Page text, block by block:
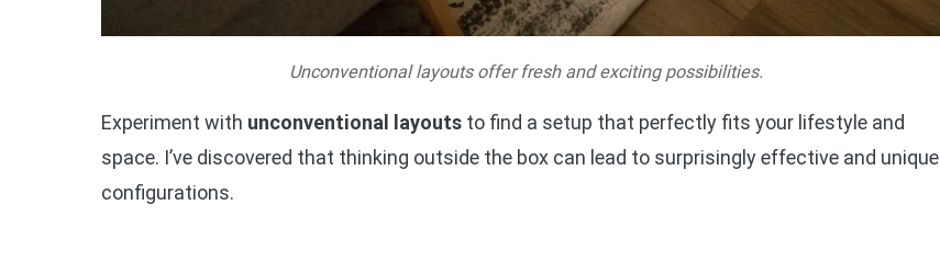
Unconventional layouts offer fresh and exciting possibilities.
Experiment with unconventional layouts to find a setup that perfectly fits your lifestyle and
space. I’ve discovered that thinking outside the box can lead to surprisingly effective and unique
configurations.